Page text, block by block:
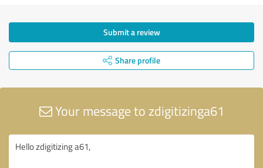
Submit a review
Share profile
Your message to zdigitizinga61